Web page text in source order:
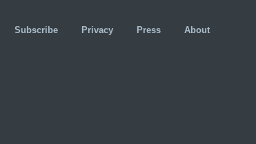
Subscribe Privacy Press About